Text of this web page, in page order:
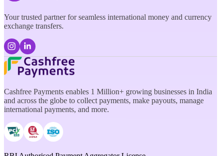
Your trusted partner for seamless international money and currency
exchange transfers.
Cashfree Payments enables 1 Million+ growing businesses in India
and across the globe to collect payments, make payouts, manage
international payments, and more.